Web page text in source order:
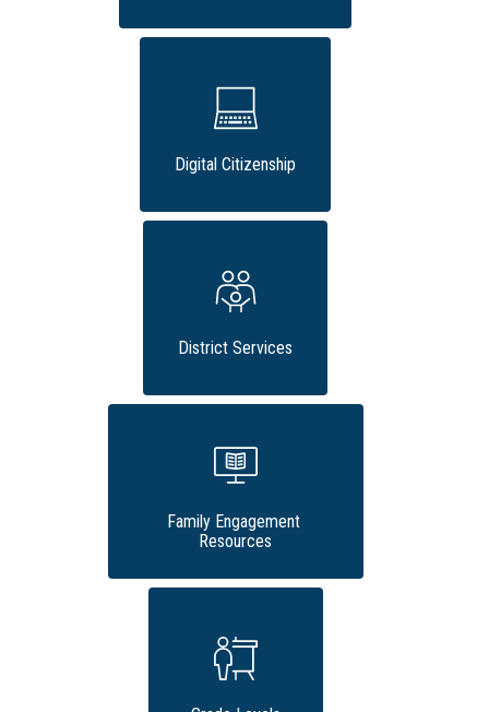
Digital Citizenship
District Services
Family Engagement
Resources